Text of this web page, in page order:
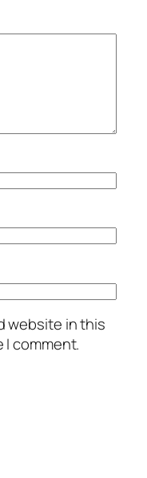
website in this
comment.